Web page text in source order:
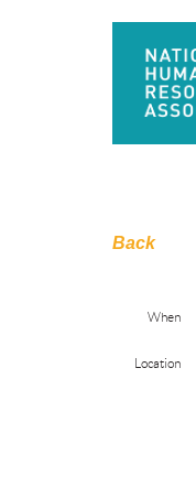
Back
When
Location